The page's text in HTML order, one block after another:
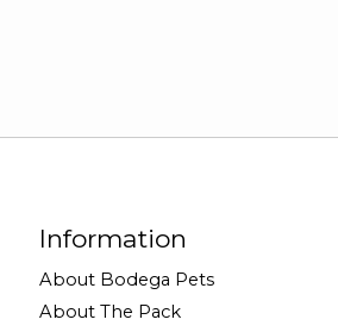
Information
About Bodega Pets
About The Pack